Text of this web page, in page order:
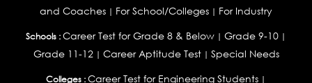
and Coaches | For School/Colleges | For Industry
Schools :Career Test for Grade 8 & Below | Grade 9-10 |
Grade 11-12| Career Aptitude Test| Special Needs
Colleges :Career Test for Engineering Students |